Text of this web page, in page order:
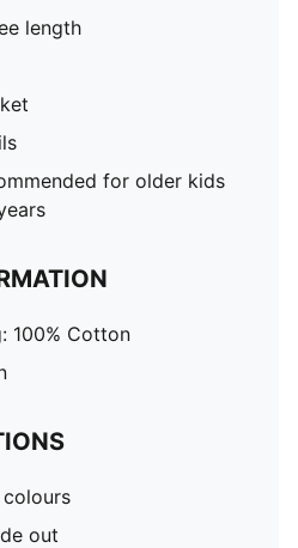
length
for older kids
100% Cotton
out